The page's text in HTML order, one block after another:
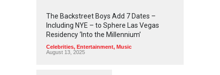
2 44 2
The Backstreet Boys Add 7 Dates –
Including NYE – to Sphere Las Vegas
Residency ‘Into the Millennium’
Celebrities, Entertainment, Music
August 13, 2025